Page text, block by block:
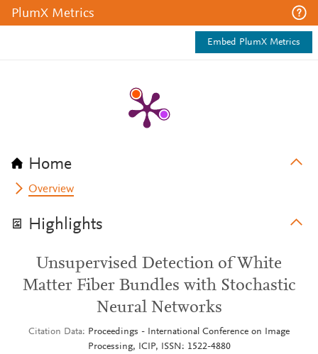
PlumX Metrics
Embed PlumX Metrics
Home
Overview
Highlights
Unsupervised Detection of White
Matter Fiber Bundles with Stochastic
Neural Networks
Citation Data
Proceedings - International Conference on Image
Processing, ICIP, ISSN: 1522-4880